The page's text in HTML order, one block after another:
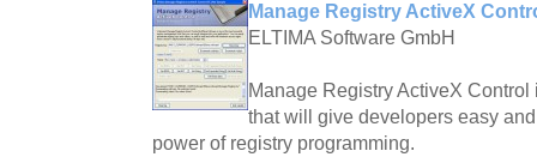
Manage Registry ActiveX
ELTIMA Software GmbH
Manage Registry ActiveX
that will give developers easy
power of registry programming.